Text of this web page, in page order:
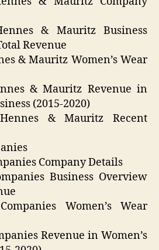
& Mauritz Business
Revenue
& Mauritz Women’s Wear
& Mauritz Revenue in
(2015-2020)
& Mauritz Recent
Company Details
Business Overview
Women’s Wear
Revenue in Women’s